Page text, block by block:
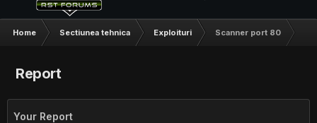
Home Sectiunea tehnica Exploituri Scanner port 80
Report
Your Report